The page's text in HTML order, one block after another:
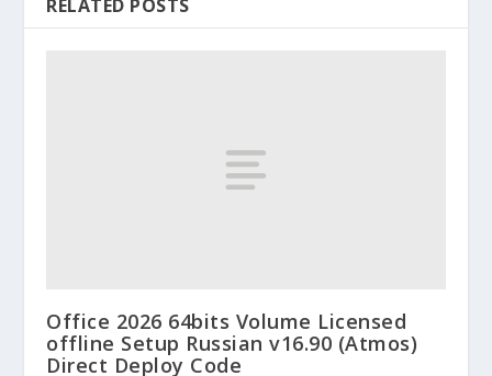
RELATED POSTS
Office 2026 64bits Volume Licensed
offline Setup Russian v16.90 (Atmos)
Direct Deploy Code